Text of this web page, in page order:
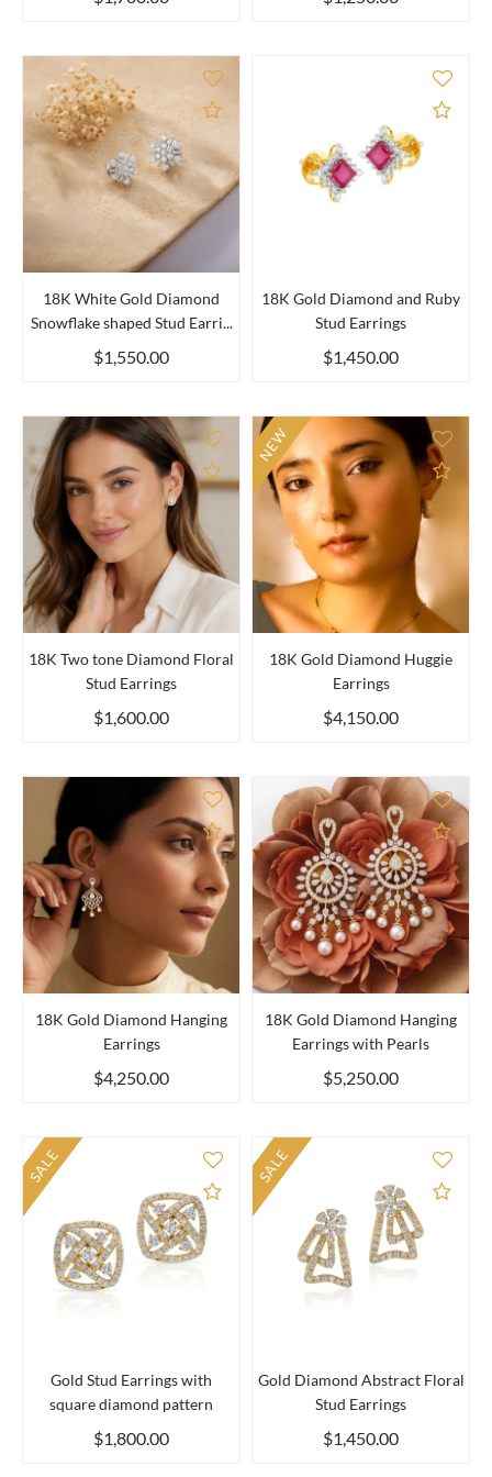
Add to Compare
18K White Gold Diamond
Snowflake shaped Stud Earri...
$1,550.00
Add
18K Gold Diamond and Ruby
Stud Earrings
$1,450.00
Add to Compare
18K Two tone Diamond Floral
Stud Earrings
$1,600.00
Add
18K Gold Diamond Huggie
Earrings
$4,150.00
NEW
Add to Compare
18K Gold Diamond Hanging
Earrings
$4,250.00
Add
18K Gold Diamond Hanging
Earrings with Pearls
$5,250.00
Add to Compare
Gold Stud Earrings with
square diamond pattern
$1,800.00
SALE
Add
Gold Diamond Abstract Floral
Stud Earrings
$1,450.00
SALE